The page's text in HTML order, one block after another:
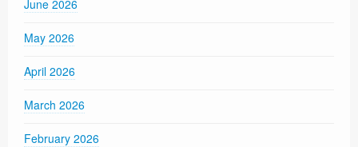
June 2026
May 2026
April 2026
March 2026
February 2026